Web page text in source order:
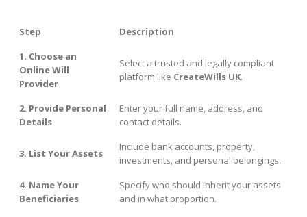
Step
Description
1. Choose an
Online Will
Provider
Select a trusted and legally compliant
platform like CreateWills UK.
2. Provide Personal
Details
Enter your full name, address, and
contact details.
3. List Your Assets
Include bank accounts, property,
investments, and personal belongings.
4. Name Your
Beneficiaries
Specify who should inherit your assets
and in what proportion.